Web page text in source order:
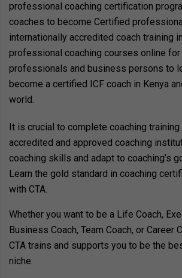
professional coaching certification
coaches to become Certified
internationally accredited coach training
professional coaching courses online for
professionals and business persons to
become a certified ICF coach in Kenya
world.
It is crucial to complete coaching training
accredited and approved coaching
coaching skills and adapt to coaching’s
Learn the gold standard in coaching
with CTA.
Whether you want to be a Life Coach,
Business Coach, Team Coach, or Career
CTA trains and supports you to be the
niche.